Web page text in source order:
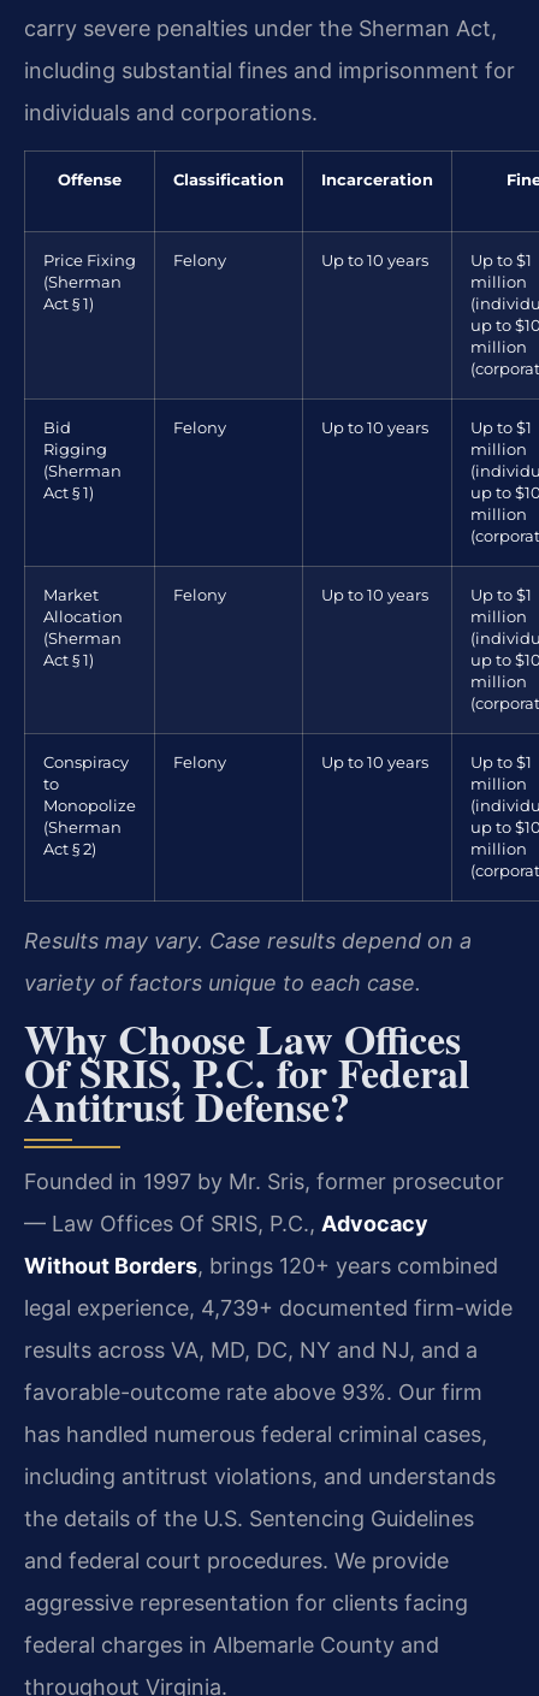
carry severe penalties under the Sherman Act,
including substantial fines and imprisonment for
individuals and corporations.
Offense Classification Incarceration
Price Fixing
(Sherman
Act § 1)
Felony Up to 10 years
Up to $1
million
up to
million
Bid
Rigging
(Sherman
Act § 1)
Felony Up to 10 years
Up to $1
million
up to
million
Market
Allocation
(Sherman
Act § 1)
Felony Up to 10 years
Up to $1
million
up to
million
Conspiracy
to
Monopolize
(Sherman
Act § 2)
Felony Up to 10 years
Up to $1
million
up to
million
Results may vary. Case results depend on a
variety of factors unique to each case.
Why Choose Law Offices
Of SRIS, P.C. for Federal
Antitrust Defense?
Founded in 1997 by Mr. Sris, former prosecutor
— Law Offices Of SRIS, P.C., Advocacy
Without Borders, brings 120+ years combined
legal experience, 4,739+ documented firm-wide
results across VA, MD, DC, NY and NJ, and a
favorable-outcome rate above 93%. Our firm
has handled numerous federal criminal cases,
including antitrust violations, and understands
the details of the U.S. Sentencing Guidelines
and federal court procedures. We provide
aggressive representation for clients facing
federal charges in Albemarle County and
throughout Virginia.